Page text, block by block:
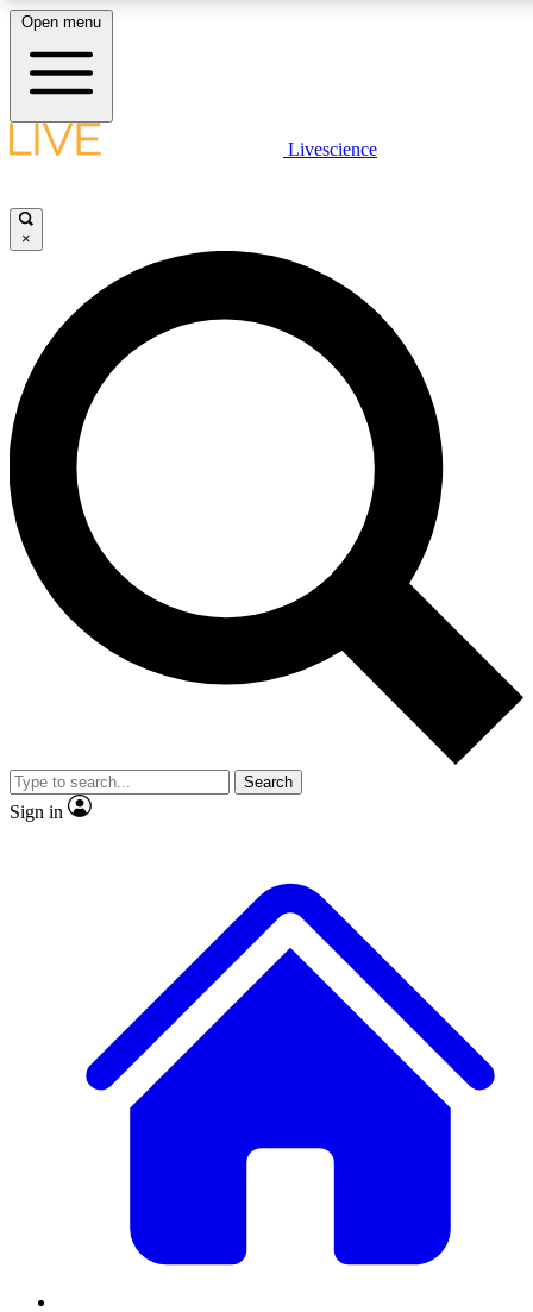
LIVE SCIENCE PLUS
JOIN FREE
LIVE SCIENCE PRO
Unlimited access to our exclusive features, expert analysis and in-depth
interviews, all ad-free
Exclusive, original
Member-only
JOIN LIVE SCIENCE PRO
Open menu
Livescience
×
Search
Sign in